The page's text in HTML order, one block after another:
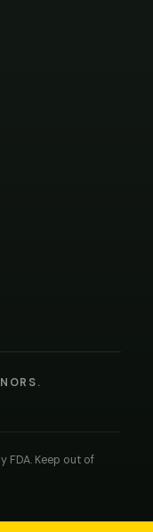
FDA. Keep out of